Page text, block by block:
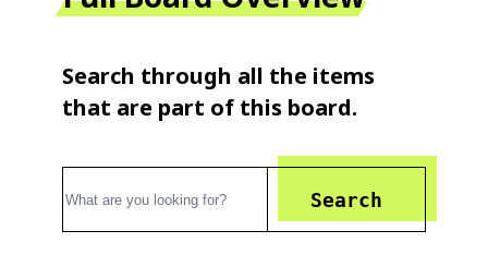
Search through all the items
that are part of this board.
Search